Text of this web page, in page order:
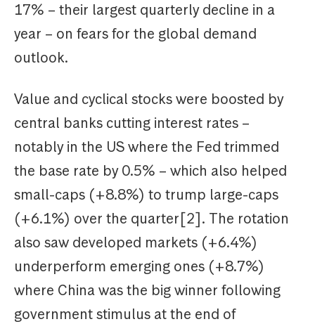
17% – their largest quarterly decline in a
year – on fears for the global demand
outlook.
Value and cyclical stocks were boosted by
central banks cutting interest rates –
notably in the US where the Fed trimmed
the base rate by 0.5% – which also helped
small-caps (+8.8%) to trump large-caps
(+6.1%) over the quarter[2]. The rotation
also saw developed markets (+6.4%)
underperform emerging ones (+8.7%)
where China was the big winner following
government stimulus at the end of